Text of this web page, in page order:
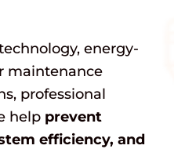
energy-
maintenance
professional
help prevent
efficiency, and